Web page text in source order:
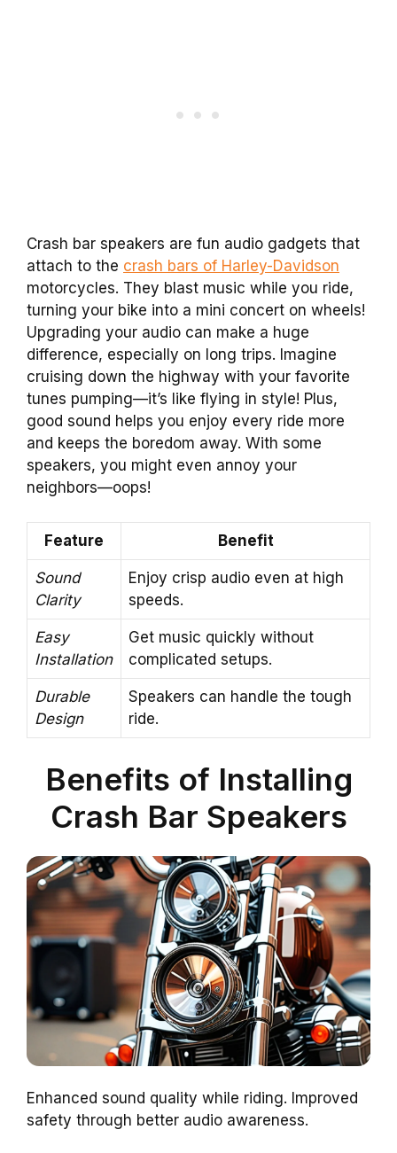
Crash bar speakers are fun audio gadgets that
attach to the crash bars of Harley-Davidson
motorcycles. They blast music while you ride,
turning your bike into a mini concert on wheels!
Upgrading your audio can make a huge
difference, especially on long trips. Imagine
cruising down the highway with your favorite
tunes pumping—it’s like flying in style! Plus,
good sound helps you enjoy every ride more
and keeps the boredom away. With some
speakers, you might even annoy your
neighbors—oops!
Feature Benefit
Sound
Clarity
Enjoy crisp audio even at high
speeds.
Easy
Installation
Get music quickly without
complicated setups.
Durable
Design
Speakers can handle the tough
ride.
Benefits of Installing
Crash Bar Speakers
Enhanced sound quality while riding. Improved
safety through better audio awareness.